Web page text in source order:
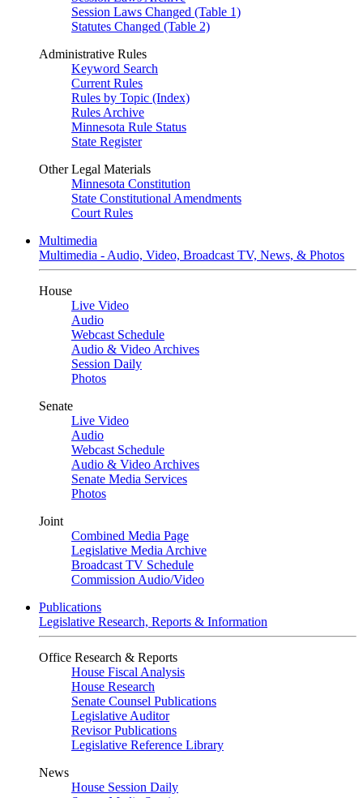
Session Laws Changed (Table 1)
Statutes Changed (Table 2)
Administrative Rules
Keyword Search
Current Rules
Rules by Topic (Index)
Rules Archive
Minnesota Rule Status
State Register
Other Legal Materials
Minnesota Constitution
State Constitutional Amendments
Court Rules
Multimedia
Multimedia - Audio, Video, Broadcast TV, News, & Photos
House
Live Video
Audio
Webcast Schedule
Audio & Video Archives
Session Daily
Photos
Senate
Live Video
Audio
Webcast Schedule
Audio & Video Archives
Senate Media Services
Photos
Joint
Combined Media Page
Legislative Media Archive
Broadcast TV Schedule
Commission Audio/Video
Publications
Legislative Research, Reports & Information
Office Research & Reports
House Fiscal Analysis
House Research
Senate Counsel Publications
Legislative Auditor
Revisor Publications
Legislative Reference Library
News
House Session Daily